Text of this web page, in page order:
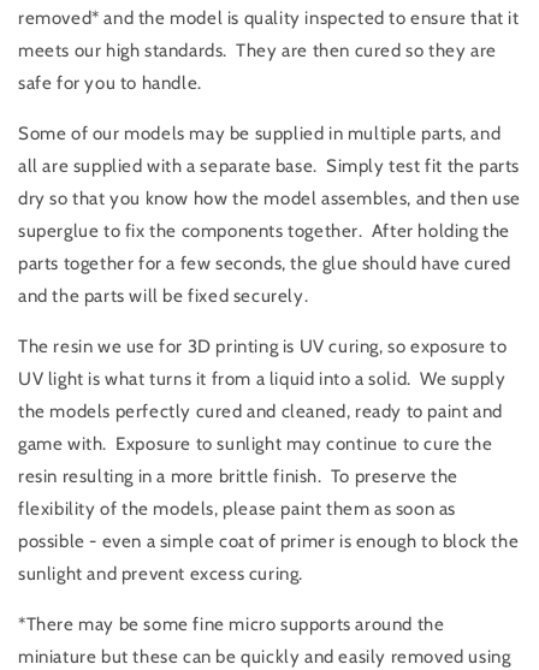
removed* and the model is quality inspected to ensure that it
meets our high standards. They are then cured so they are
safe for you to handle.
Some of our models may be supplied in multiple parts, and
all are supplied with a separate base. Simply test fit the parts
dry so that you know how the model assembles, and then use
superglue to fix the components together. After holding the
parts together for a few seconds, the glue should have cured
and the parts will be fixed securely.
The resin we use for 3D printing is UV curing, so exposure to
UV light is what turns it from a liquid into a solid. We supply
the models perfectly cured and cleaned, ready to paint and
game with. Exposure to sunlight may continue to cure the
resin resulting in a more brittle finish. To preserve the
flexibility of the models, please paint them as soon as
possible - even a simple coat of primer is enough to block the
sunlight and prevent excess curing.
*There may be some fine micro supports around the
miniature but these can be quickly and easily removed using